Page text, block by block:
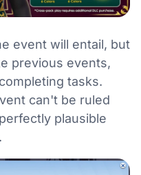
event will entail, but
previous events,
tasks.
can't be ruled
plausible